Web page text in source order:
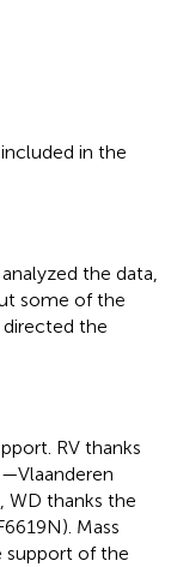
in the
the data,
some of the
directed the
RV thanks
WD thanks the
Mass
support of the